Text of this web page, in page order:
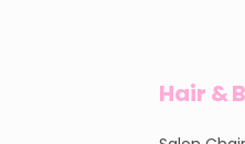
Hair &